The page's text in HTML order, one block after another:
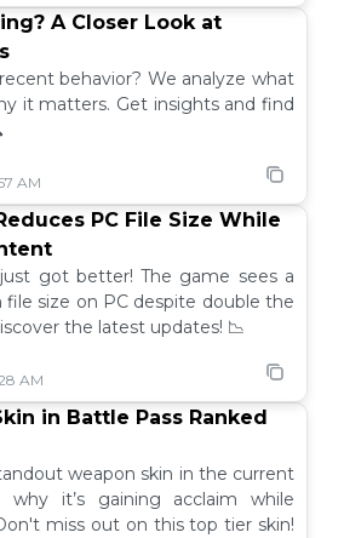
A Closer Look at
behavior? We analyze what
it matters. Get insights and find
AM
PC File Size While
got better! The game sees a
file size on PC despite double the
the latest updates! 📉
AM
in Battle Pass Ranked
weapon skin in the current
why it’s gaining acclaim while
miss out on this top tier skin!